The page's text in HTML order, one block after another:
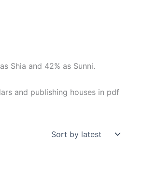
Shia and 42% as Sunni.
and publishing houses in pdf